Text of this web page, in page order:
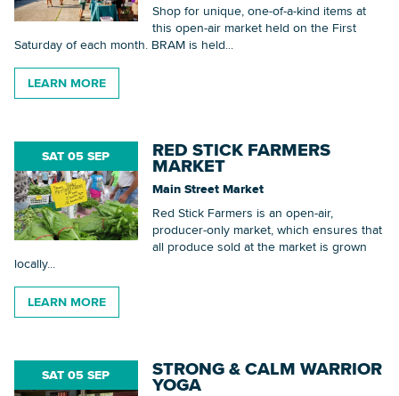
Shop for unique, one-of-a-kind items at
this open-air market held on the First
Saturday of each month. BRAM is held...
LEARN MORE
SAT 05 SEP RED STICK FARMERS
MARKET
Main Street Market
Red Stick Farmers is an open-air,
producer-only market, which ensures that
all produce sold at the market is grown
locally...
LEARN MORE
SAT 05 SEP STRONG & CALM WARRIOR
YOGA